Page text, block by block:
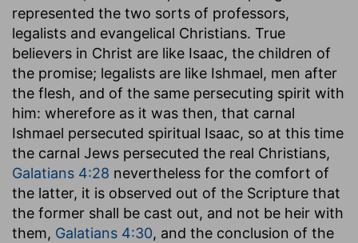
represented the two sorts of professors,
legalists and evangelical Christians. True
believers in Christ are like Isaac, the children of
the promise; legalists are like Ishmael, men after
the flesh, and of the same persecuting spirit with
him: wherefore as it was then, that carnal
Ishmael persecuted spiritual Isaac, so at this time
the carnal Jews persecuted the real Christians,
Galatians 4:28 nevertheless for the comfort of
the latter, it is observed out of the Scripture that
the former shall be cast out, and not be heir with
them, Galatians 4:30, and the conclusion of the